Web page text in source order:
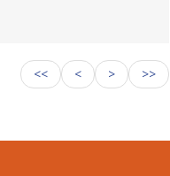
<< < > >>